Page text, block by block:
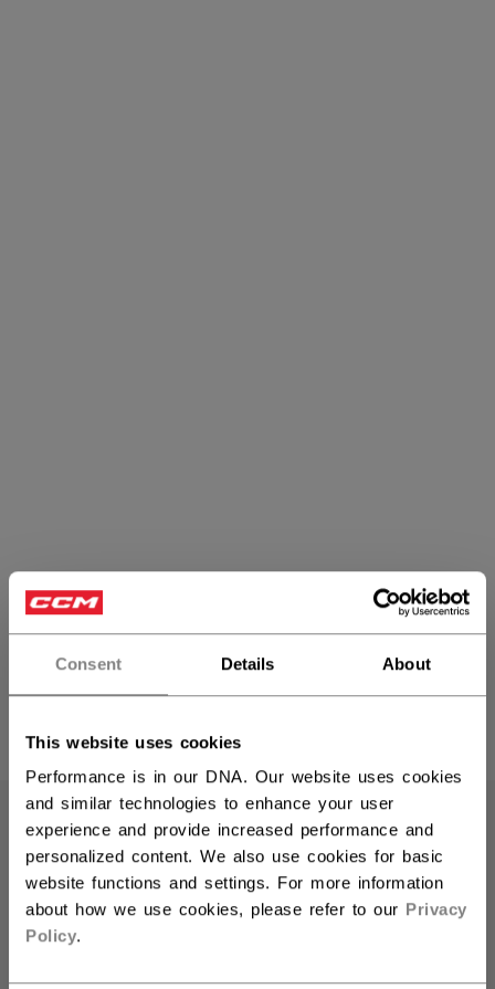
Consent Details About
This website uses cookies
Performance is in our DNA. Our website uses cookies
and similar technologies to enhance your user
experience and provide increased performance and
personalized content. We also use cookies for basic
website functions and settings. For more information
about how we use cookies, please refer to our Privacy
Policy.
Hockey Pucks
PRODUCTS (9)